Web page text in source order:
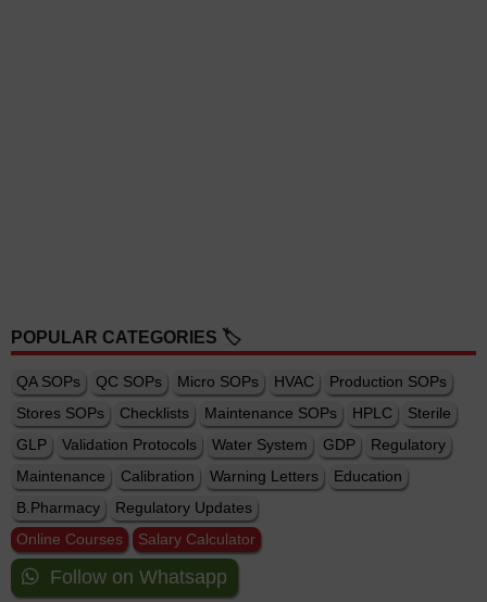
POPULAR CATEGORIES 🏷️
QA SOPs QC SOPs Micro SOPs HVAC
Production SOPs
Stores SOPs
Checklists Maintenance SOPs HPLC
Sterile
GLP
Validation Protocols Water System GDP
Regulatory
Maintenance
Calibration Warning Letters
Education
B.Pharmacy
Regulatory Updates
Online Courses
Salary Calculator
Follow on Whatsapp